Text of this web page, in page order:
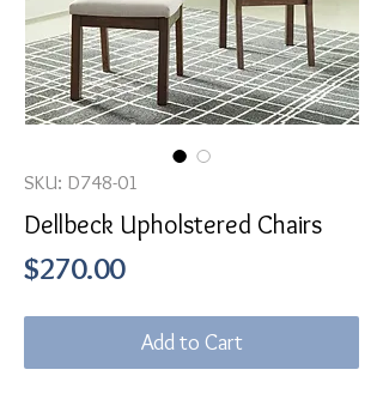
SKU: D748-01
Dellbeck Upholstered Chairs
$270.00Price
Add to Cart